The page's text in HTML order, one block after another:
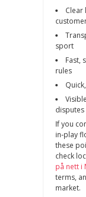
Clear
sport
Fast,
rules
disputes
If you
in‑play
these
check
på nett i
terms,
market.